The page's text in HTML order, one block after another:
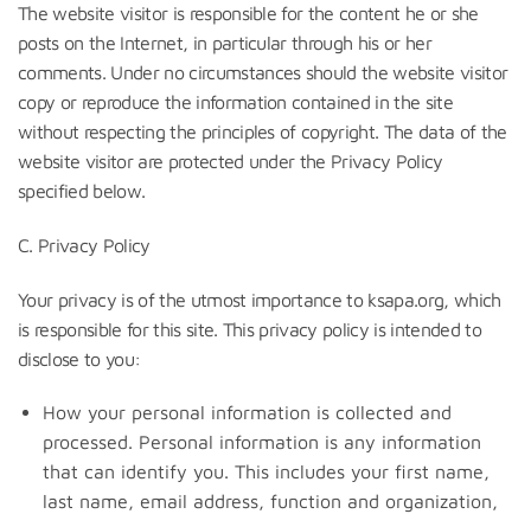
The website visitor is responsible for the content he or she
posts on the Internet, in particular through his or her
comments. Under no circumstances should the website visitor
copy or reproduce the information contained in the site
without respecting the principles of copyright. The data of the
website visitor are protected under the Privacy Policy
specified below.
C. Privacy Policy
Your privacy is of the utmost importance to ksapa.org, which
is responsible for this site. This privacy policy is intended to
disclose to you:
How your personal information is collected and
processed. Personal information is any information
that can identify you. This includes your first name,
last name, email address, function and organization,